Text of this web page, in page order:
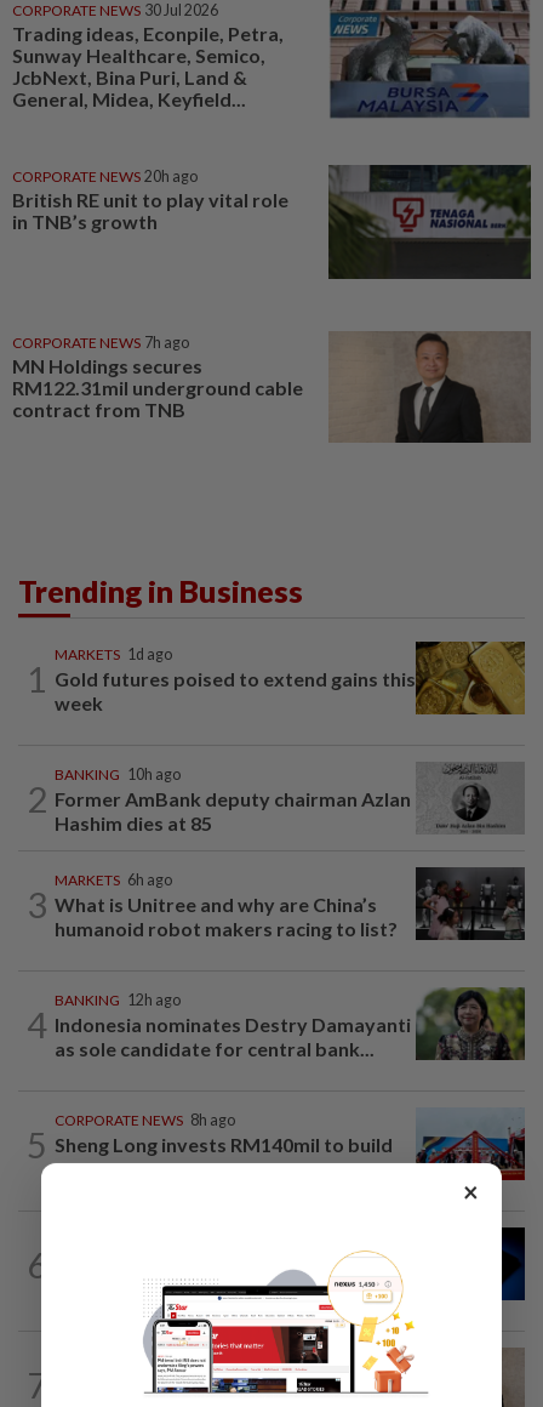
CORPORATE NEWS 30 Jul 2026
Trading ideas, Econpile, Petra,
Sunway Healthcare, Semico,
JcbNext, Bina Puri, Land &
General, Midea, Keyfield...
CORPORATE NEWS 20h ago
British RE unit to play vital role
in TNB’s growth
CORPORATE NEWS 7h ago
MN Holdings secures
RM122.31mil underground cable
contract from TNB
Trending in Business
1
MARKETS 1d ago
Gold futures poised to extend gains this
week
2
BANKING 10h ago
Former AmBank deputy chairman Azlan
Hashim dies at 85
3
MARKETS 6h ago
What is Unitree and why are China’s
humanoid robot makers racing to list?
4
BANKING 12h ago
Indonesia nominates Destry Damayanti
as sole candidate for central bank...
5
CORPORATE NEWS 8h ago
Sheng Long invests RM140mil to build
its first aquaculture food factory in...
6
Intel launches US$15bil share sale as
turnaround rally lifts stock
7
CORPORATE NEWS 7h ago
MN Holdings secures RM122.31mil
×